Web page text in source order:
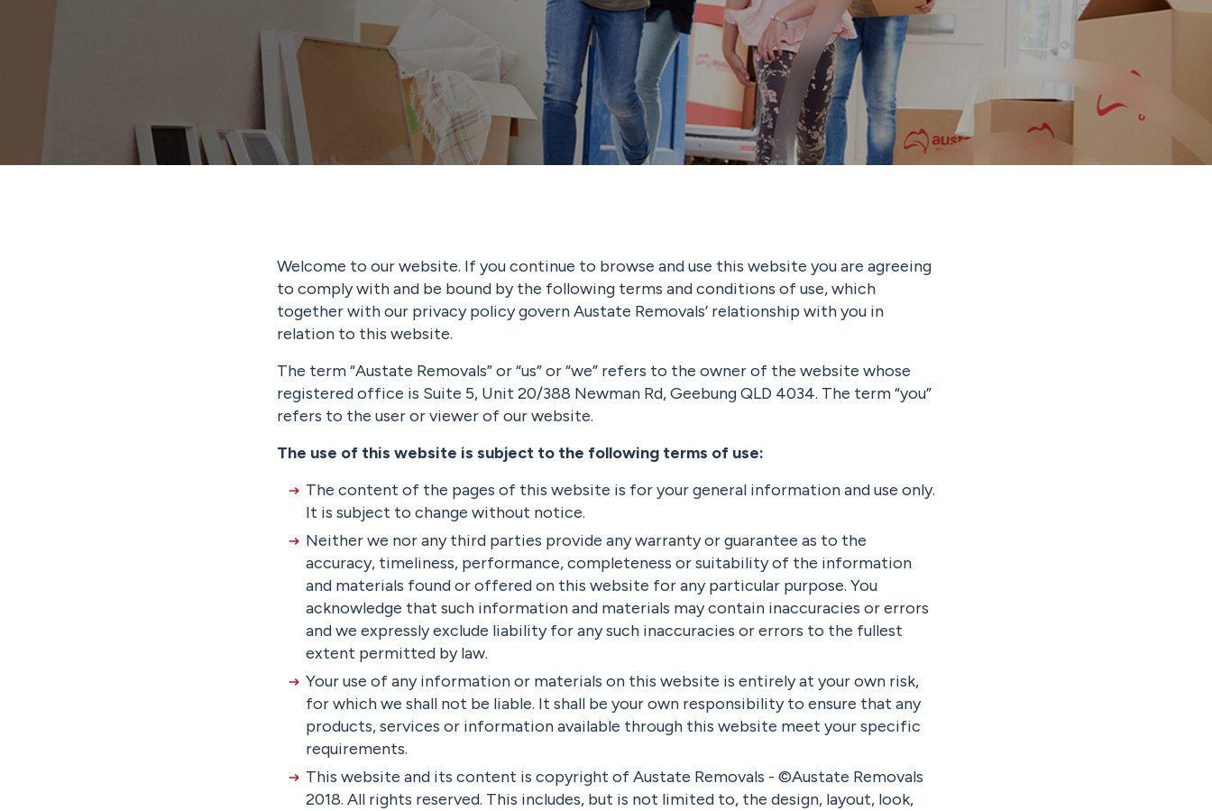
Welcome to our website. If you continue to browse and use this website you are agreeing
to comply with and be bound by the following terms and conditions of use, which
together with our privacy policy govern Austate Removals’ relationship with you in
relation to this website.
The term “Austate Removals” or “us” or “we” refers to the owner of the website whose
registered office is Suite 5, Unit 20/388 Newman Rd, Geebung QLD 4034. The term “you”
refers to the user or viewer of our website.
The use of this website is subject to the following terms of use:
The content of the pages of this website is for your general information and use only.
It is subject to change without notice.
Neither we nor any third parties provide any warranty or guarantee as to the
accuracy, timeliness, performance, completeness or suitability of the information
and materials found or offered on this website for any particular purpose. You
acknowledge that such information and materials may contain inaccuracies or errors
and we expressly exclude liability for any such inaccuracies or errors to the fullest
extent permitted by law.
Your use of any information or materials on this website is entirely at your own risk,
for which we shall not be liable. It shall be your own responsibility to ensure that any
products, services or information available through this website meet your specific
requirements.
This website and its content is copyright of Austate Removals - ©Austate Removals
2018. All rights reserved. This includes, but is not limited to, the design, layout, look,